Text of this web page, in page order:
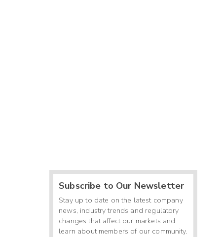
Subscribe to Our Newsletter
Stay up to date on the latest company
news, industry trends and regulatory
changes that affect our markets and
learn about members of our community.